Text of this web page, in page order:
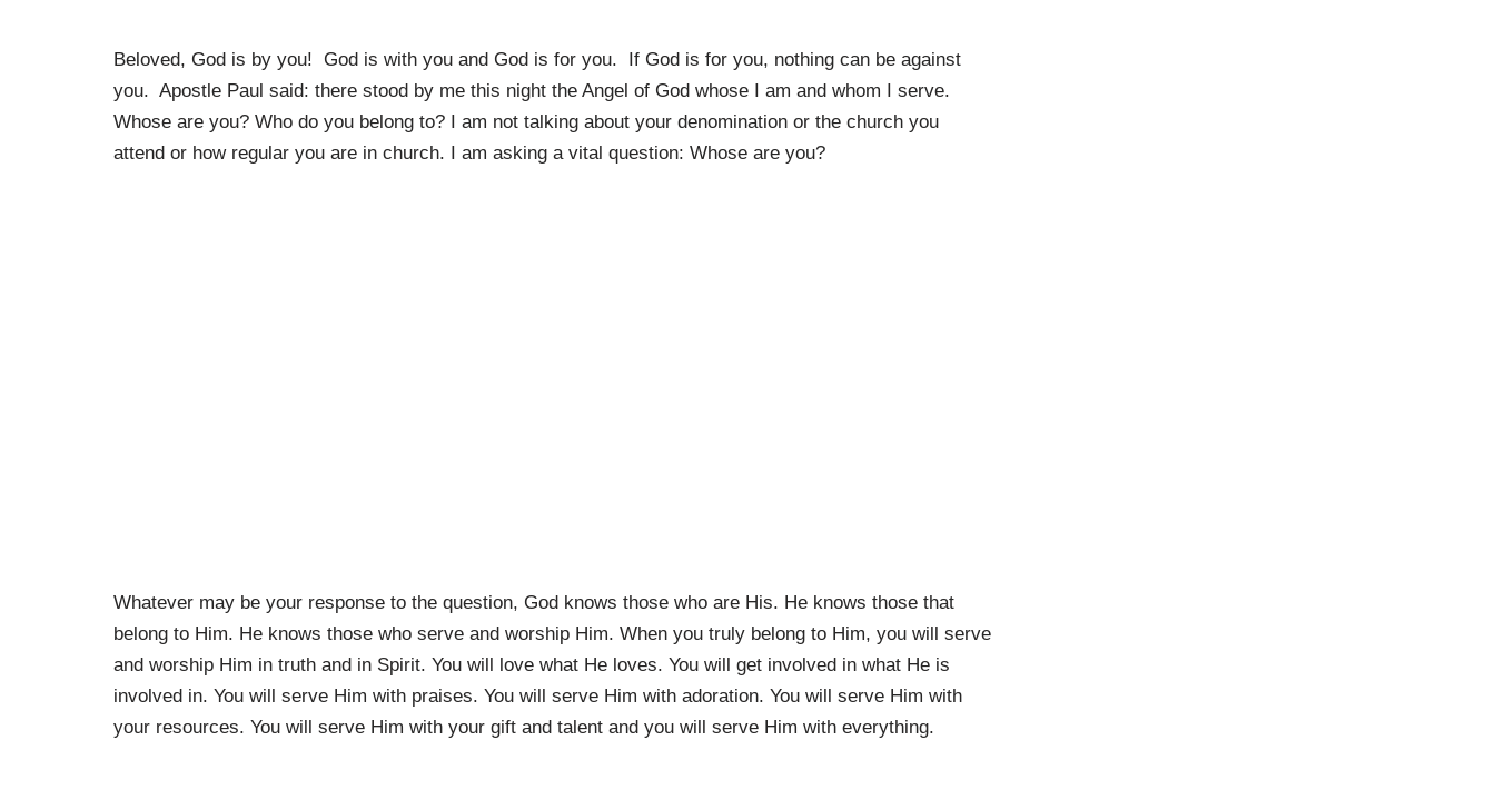
Beloved, God is by you! God is with you and God is for you. If God is for you, nothing can be against
you. Apostle Paul said: there stood by me this night the Angel of God whose I am and whom I serve.
Whose are you? Who do you belong to? I am not talking about your denomination or the church you
attend or how regular you are in church. I am asking a vital question: Whose are you?
Whatever may be your response to the question, God knows those who are His. He knows those that
belong to Him. He knows those who serve and worship Him. When you truly belong to Him, you will serve
and worship Him in truth and in Spirit. You will love what He loves. You will get involved in what He is
involved in. You will serve Him with praises. You will serve Him with adoration. You will serve Him with
your resources. You will serve Him with your gift and talent and you will serve Him with everything.